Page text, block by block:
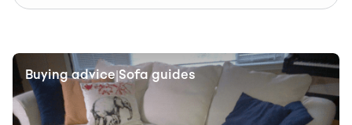
Buying advice|Sofa guides